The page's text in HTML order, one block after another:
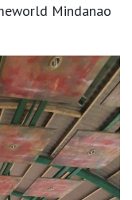
Mindanao